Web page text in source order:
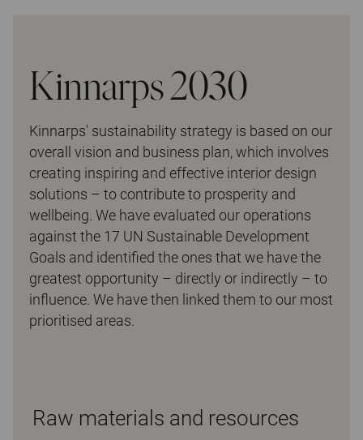
Kinnarps 2030
Kinnarps' sustainability strategy is based on our
overall vision and business plan, which involves
creating inspiring and effective interior design
solutions – to contribute to prosperity and
wellbeing. We have evaluated our operations
against the 17 UN Sustainable Development
Goals and identified the ones that we have the
greatest opportunity – directly or indirectly – to
influence. We have then linked them to our most
prioritised areas.
Raw materials and resources